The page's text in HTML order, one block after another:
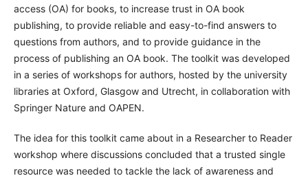
access (OA) for books, to increase trust in OA book
publishing, to provide reliable and easy-to-find answers to
questions from authors, and to provide guidance in the
process of publishing an OA book. The toolkit was developed
in a series of workshops for authors, hosted by the university
libraries at Oxford, Glasgow and Utrecht, in collaboration with
Springer Nature and OAPEN.
The idea for this toolkit came about in a Researcher to Reader
workshop where discussions concluded that a trusted single
resource was needed to tackle the lack of awareness and